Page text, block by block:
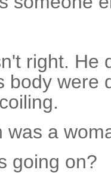
right. He
body were
was a
going on?